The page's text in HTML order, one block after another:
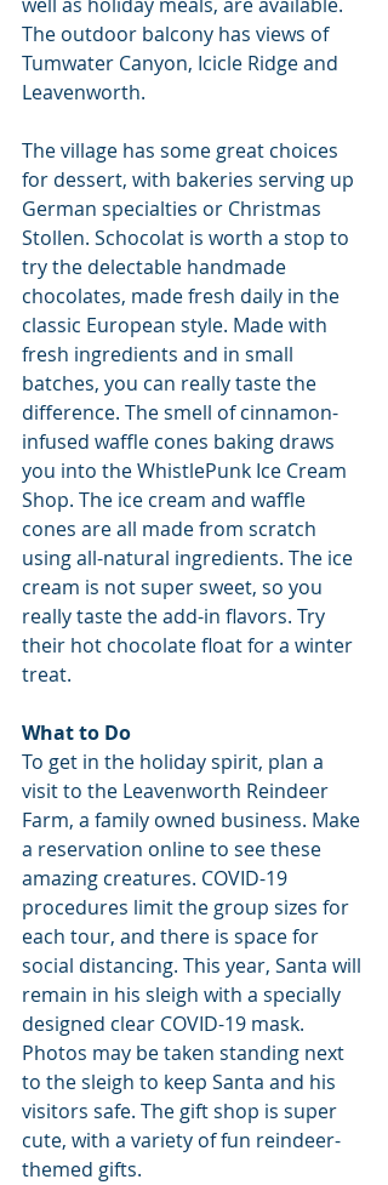
The outdoor balcony has views of
Tumwater Canyon, Icicle Ridge and
Leavenworth.
The village has some great choices
for dessert, with bakeries serving up
German specialties or Christmas
Stollen. Schocolat is worth a stop to
try the delectable handmade
chocolates, made fresh daily in the
classic European style. Made with
fresh ingredients and in small
batches, you can really taste the
difference. The smell of cinnamon-
infused waffle cones baking draws
you into the WhistlePunk Ice Cream
Shop. The ice cream and waffle
cones are all made from scratch
using all-natural ingredients. The ice
cream is not super sweet, so you
really taste the add-in flavors. Try
their hot chocolate float for a winter
treat.
What to Do
To get in the holiday spirit, plan a
visit to the Leavenworth Reindeer
Farm, a family owned business. Make
a reservation online to see these
amazing creatures. COVID-19
procedures limit the group sizes for
each tour, and there is space for
social distancing. This year, Santa will
remain in his sleigh with a specially
designed clear COVID-19 mask.
Photos may be taken standing next
to the sleigh to keep Santa and his
visitors safe. The gift shop is super
cute, with a variety of fun reindeer-
themed gifts.